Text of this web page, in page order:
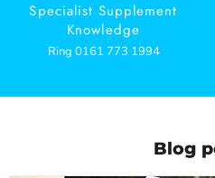
Specialist Supplement
Knowledge
Ring 0161 773 1994
Blog